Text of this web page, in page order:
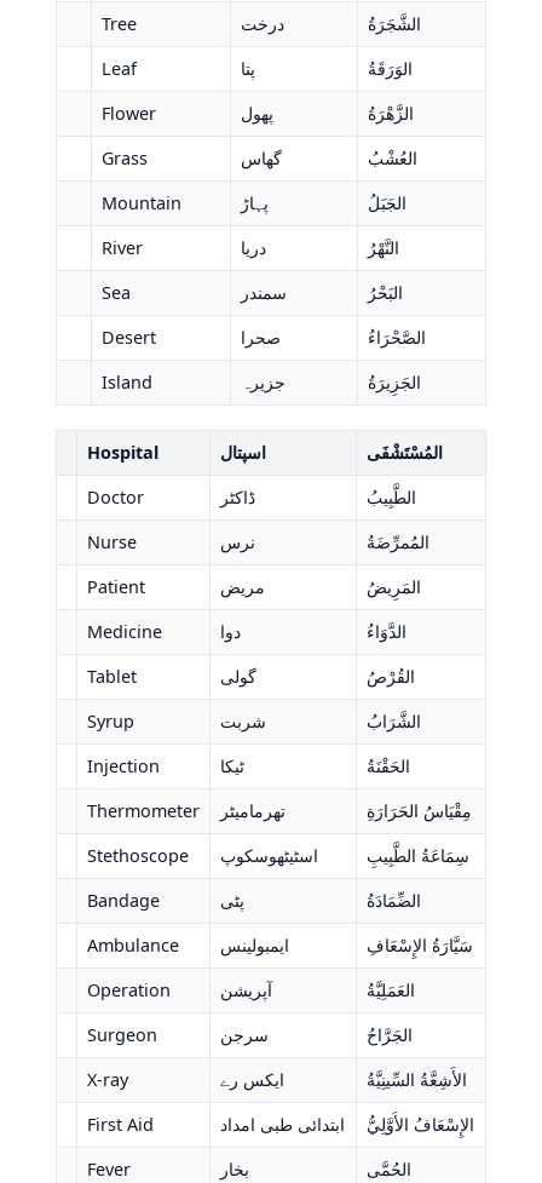
Tree درخت
الشَّجَرَةُ
Leaf
پتا
الوَرَقَةُ
Flower
پھول
الزَّهْرَةُ
Grass
گھاس
العُشْبُ
Mountain
پہاڑ
الجَبَلُ
River
دریا
النَّهْرُ
Sea
سمندر
البَحْرُ
Desert
صحرا
الصَّحْرَاءُ
Island
جزیرہ الجَزِيرَةُ
Hospital اسپتال
المُسْتَشْفَى
Doctor
ڈاکٹر
الطَّبِيبُ
Nurse
نرس
المُمرِّضَةُ
Patient
مریض
المَرِيضُ
Medicine
دوا
الدَّوَاءُ
Tablet
گولی
القُرْصُ
Syrup
شربت
الشَّرَابُ
Injection
ٹیکا
الحَقْنَةُ
Thermometer
تھرمامیٹر
مِقْيَاسُ الحَرَارَةِ
Stethoscope
اسٹیٹھوسکوپ
سِمَاعَةُ الطَّبِيبِ
Bandage
پٹی
الضِّمَادَةُ
Ambulance
ایمبولینس
سَيَّارَةُ الإِسْعَافِ
Operation
آپریشن
العَمَلِيَّةُ
Surgeon
سرجن
الجَرَّاحُ
X-ray
ایکس رے
الأَشِعَّةُ السِّينِيَّةُ
First Aid
ابتدائی طبی امداد
الإِسْعَافُ الأَوَّلِيُّ
Fever
بخار
الحُمَّى